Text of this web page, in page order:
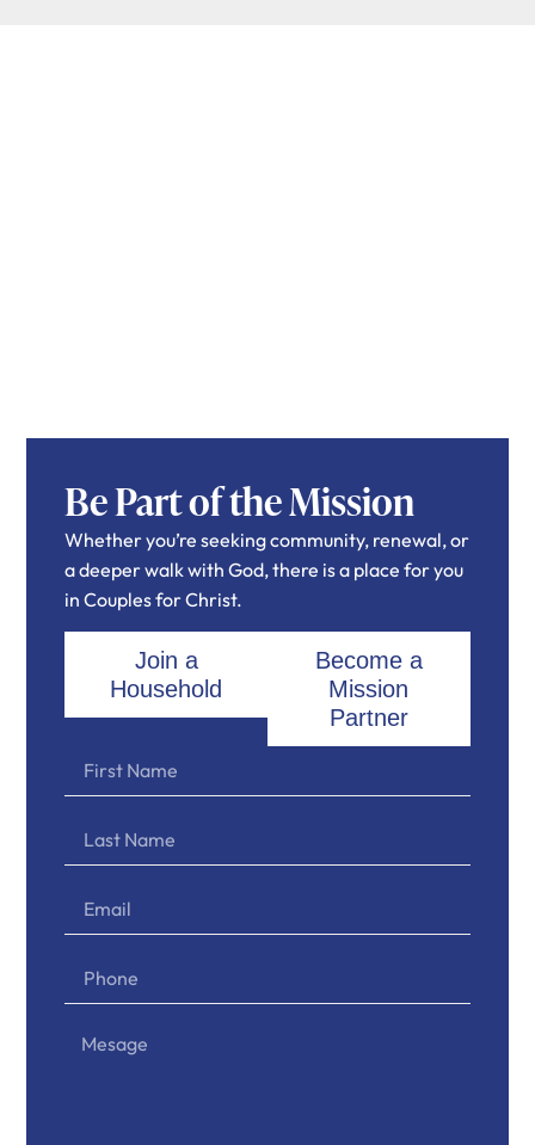
Be Part of the Mission
Whether you’re seeking community, renewal, or
a deeper walk with God, there is a place for you
in Couples for Christ.
Join a
Household
Become a
Mission
Partner